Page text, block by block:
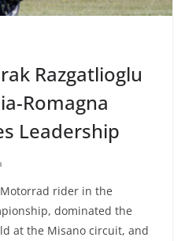
Razgatlioglu
Romagna
Leadership
rider in the
dominated the
at the Misano circuit, and